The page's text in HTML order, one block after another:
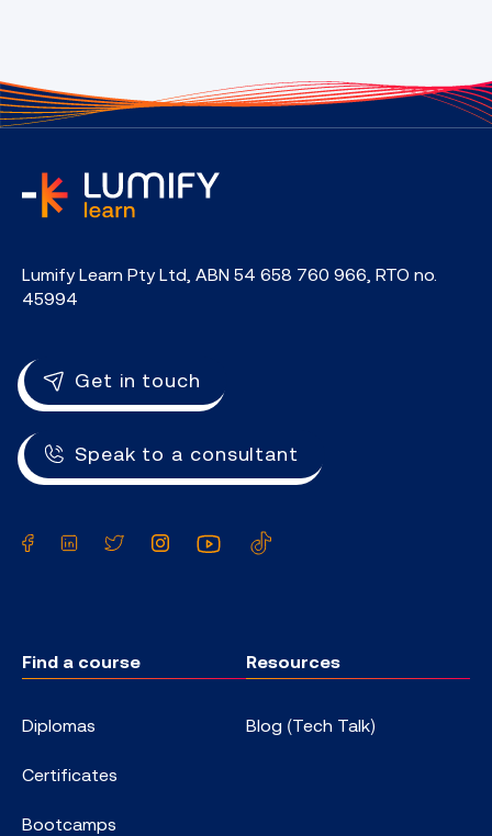
Lumify Learn Pty Ltd, ABN 54 658 760 966, RTO no.
45994
Get in touch
Speak to a consultant
Facebook
LinkedInTwitterInstagramYouTube
Find a course
Diplomas
Certificates
Bootcamps
Resources
Blog (Tech Talk)